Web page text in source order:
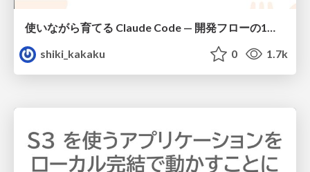
使いながら育てる Claude Code — 開発フローの1コマンド化 × 繰り返し指摘の自動仕組み化
shiki_kakaku
0 1.7k